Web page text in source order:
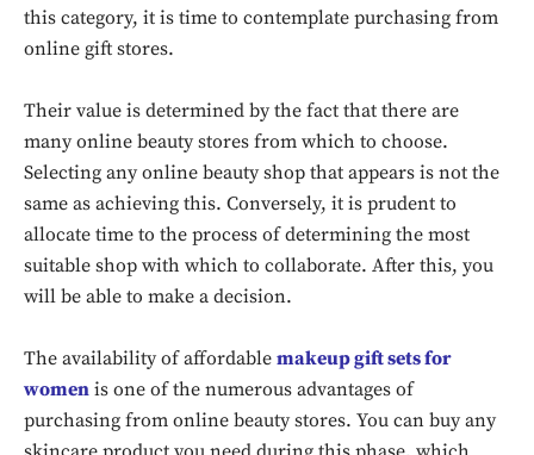
this category, it is time to contemplate purchasing from
online gift stores.
Their value is determined by the fact that there are
many online beauty stores from which to choose.
Selecting any online beauty shop that appears is not the
same as achieving this. Conversely, it is prudent to
allocate time to the process of determining the most
suitable shop with which to collaborate. After this, you
will be able to make a decision.
The availability of affordable makeup gift sets for
women is one of the numerous advantages of
purchasing from online beauty stores. You can buy any